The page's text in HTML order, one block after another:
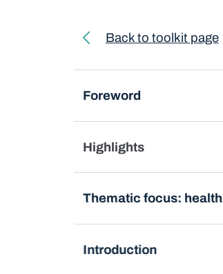
Toolkit navigation
Back to toolkit page
Foreword
Highlights
Thematic focus: health
Introduction